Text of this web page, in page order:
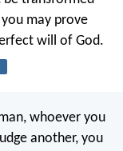
may prove
will of God.
whoever you
another, you